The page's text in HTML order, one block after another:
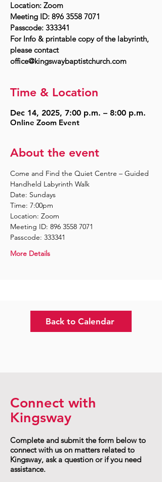
Location: Zoom
Meeting ID: 896 3558 7071
Passcode: 333341
For Info & printable copy of the labyrinth,
please contact
Time & Location
Dec 14, 2025, 7:00 p.m. – 8:00 p.m.
Online Zoom Event
About the event
Come and Find the Quiet Centre – Guided
Handheld Labyrinth Walk
Date: Sundays
Time: 7:00pm
Location: Zoom
Meeting ID: 896 3558 7071
Passcode: 333341
More Details
Back to Calendar
Connect with
Kingsway
Complete and submit the form below to
connect with us on matters related to
Kingsway, ask a question or if you need
assistance.